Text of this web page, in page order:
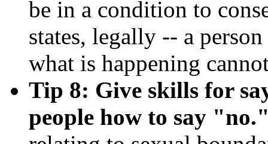
be in a condition to
states, legally -- a
what is happening
Tip 8: Give skills for
people how to say